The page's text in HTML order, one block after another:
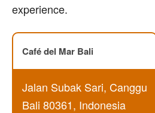
experience.
Café del Mar Bali
Jalan Subak Sari, Canggu
Bali 80361, Indonesia